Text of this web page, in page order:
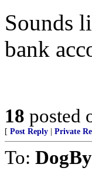
Sounds
bank
18 posted
[ Post Reply Private
To: